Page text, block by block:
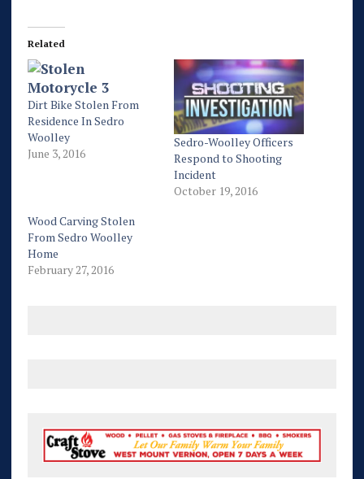
Related
Dirt Bike Stolen From
Residence In Sedro
Woolley
June 3, 2016
Sedro-Woolley Officers
Respond to Shooting
Incident
October 19, 2016
Wood Carving Stolen
From Sedro Woolley
Home
February 27, 2016